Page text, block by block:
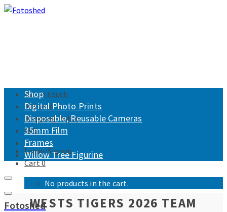
Get in touch
Returns
Shipping Policy
FAQ
Login/Signup
Cart0
No products in the cart.
Shop
Digital Photo Prints
Disposable, Reusable Cameras
35mm Film
Frames
Willow Tree Figurine
FotoshedWESTS TIGERS 2026 TEAM